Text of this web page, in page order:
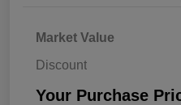
Market Value
Discount
Your Purchase